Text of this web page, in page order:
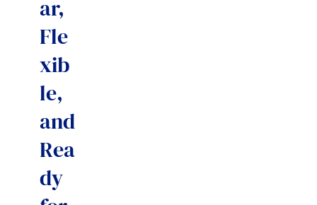
ar,
Fle
xib
le,
and
Rea
dy